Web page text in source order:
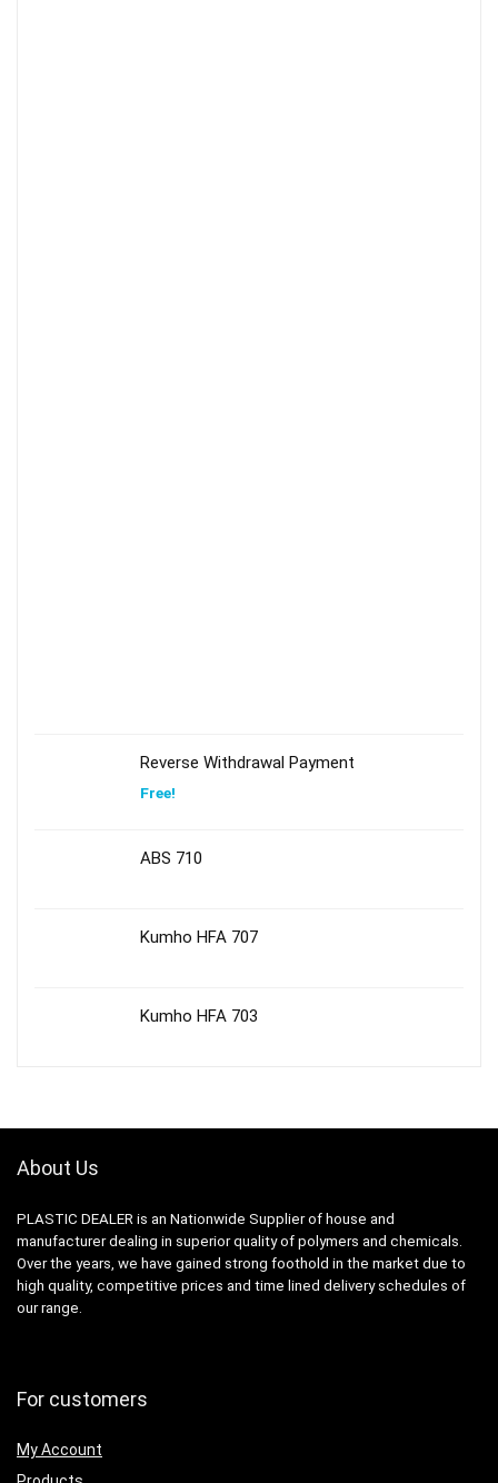
Reverse Withdrawal Payment
Free!
ABS 710
Kumho HFA 707
Kumho HFA 703
About Us
PLASTIC DEALER is an Nationwide Supplier of house and
manufacturer dealing in superior quality of polymers and chemicals.
Over the years, we have gained strong foothold in the market due to
high quality, competitive prices and time lined delivery schedules of
our range.
For customers
My Account